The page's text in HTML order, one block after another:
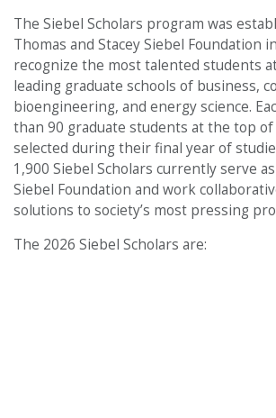
The Siebel Scholars program was
Thomas and Stacey Siebel Foundation
recognize the most talented students
leading graduate schools of business,
bioengineering, and energy science.
than 90 graduate students at the top
selected during their final year of
1,900 Siebel Scholars currently serve
Siebel Foundation and work
solutions to society’s most pressing
The 2026 Siebel Scholars are: